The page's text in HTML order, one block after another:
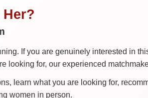
If you are genuinely interested in
looking for, our experienced
learn what you are looking for,
women in person.